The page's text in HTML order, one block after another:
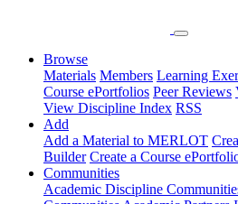
Browse
Materials Members Learning
Course ePortfolios Peer Reviews
View Discipline Index RSS
Add
Add a Material to MERLOT
Builder Create a Course
Communities
Academic Discipline